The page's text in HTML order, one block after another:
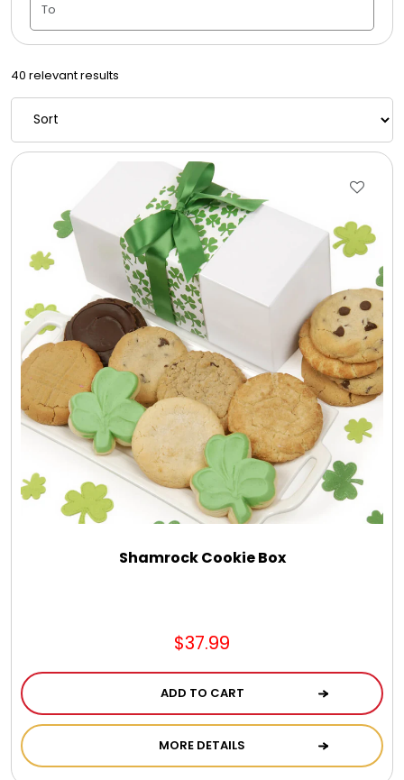
Ceramic Flowerpot
Childrens Cookies
Chocolate Covered Mix Treats
Chocolate Covered Oreos
Chocolate Covered Strawberries
Chocolate Snack Trays and Boxes
Chocolate, Cheese, Dried Fruits, Fruits & Nuts
Christmas
Coasters
Cookie Boxes and Towers
40 relevant results
Shamrock Cookie Box
$37.99
ADD TO CART
MORE DETAILS